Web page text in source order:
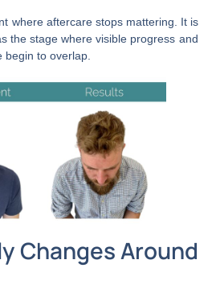
where aftercare stops mattering. It is
the stage where visible progress and
begin to overlap.
Changes Around